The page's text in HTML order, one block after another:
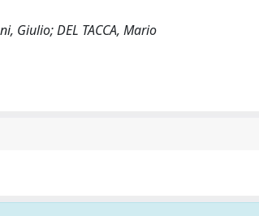
Giulio; DEL TACCA, Mario